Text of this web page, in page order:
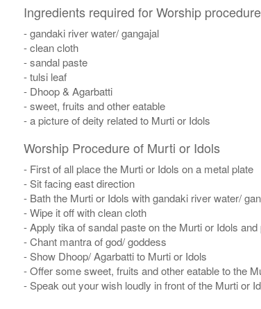
Ingredients required for Worship
- gandaki river water/ gangajal
- clean cloth
- sandal paste
- tulsi leaf
- Dhoop & Agarbatti
- sweet, fruits and other eatable
- a picture of deity related to Murti or Idols
Worship Procedure of Murti or Idols
- First of all place the Murti or Idols on a metal plate
- Sit facing east direction
- Bath the Murti or Idols with gandaki river water/
- Wipe it off with clean cloth
- Apply tika of sandal paste on the Murti or Idols
- Chant mantra of god/ goddess
- Show Dhoop/ Agarbatti to Murti or Idols
- Offer some sweet, fruits and other eatable to the
- Speak out your wish loudly in front of the Murti or